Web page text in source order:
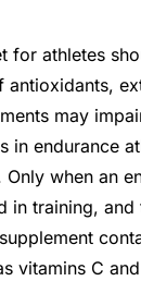
for athletes
antioxidants,
may
in endurance
when an
in training,
vitamins C